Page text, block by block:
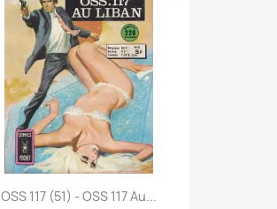
OSS 117 (51) - OSS 117 Au...